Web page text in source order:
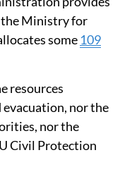
Ministry for
some 109
resources
nor the
nor the
Civil Protection